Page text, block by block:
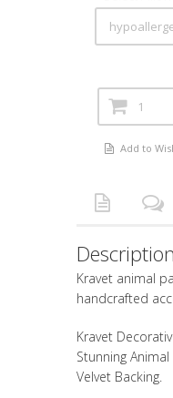
Add to
Description
Kravet animal
handcrafted
Kravet
Stunning
Velvet Backing.